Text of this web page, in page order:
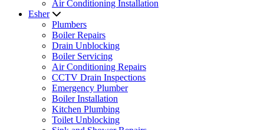
Air Conditioning Installation
Esher
Plumbers
Boiler Repairs
Drain Unblocking
Boiler Servicing
Air Conditioning Repairs
CCTV Drain Inspections
Emergency Plumber
Boiler Installation
Kitchen Plumbing
Toilet Unblocking